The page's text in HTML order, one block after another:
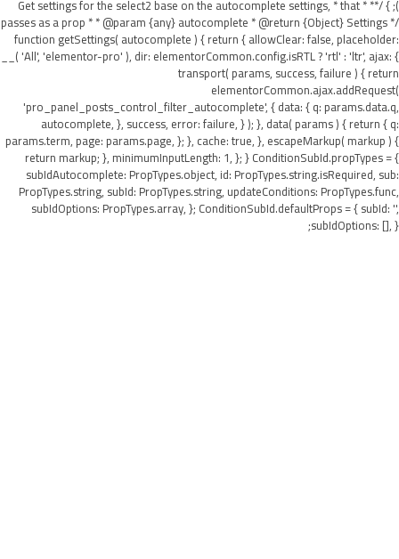
); } /** * Get settings for the select2 base on the autocomplete settings, * that
passes as a prop * * @param {any} autocomplete * @return {Object} Settings */
function getSettings( autocomplete ) { return { allowClear: false, placeholder:
__( 'All', 'elementor-pro' ), dir: elementorCommon.config.isRTL ? 'rtl' : 'ltr', ajax: {
transport( params, success, failure ) { return
elementorCommon.ajax.addRequest(
'pro_panel_posts_control_filter_autocomplete', { data: { q: params.data.q,
autocomplete, }, success, error: failure, } ); }, data( params ) { return { q:
params.term, page: params.page, }; }, cache: true, }, escapeMarkup( markup ) {
return markup; }, minimumInputLength: 1, }; } ConditionSubId.propTypes = {
subIdAutocomplete: PropTypes.object, id: PropTypes.string.isRequired, sub:
PropTypes.string, subId: PropTypes.string, updateConditions: PropTypes.func,
subIdOptions: PropTypes.array, }; ConditionSubId.defaultProps = { subId: '',
subIdOptions: [], };